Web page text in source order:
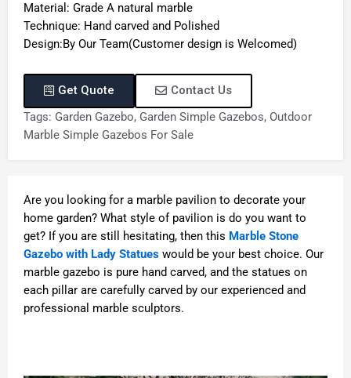
Material: Grade A natural marble
Technique: Hand carved and Polished
Design:By Our Team(Customer design is Welcomed)
Get Quote
Contact Us
Tags: Garden Gazebo, Garden Simple Gazebos, Outdoor
Marble Simple Gazebos For Sale
Are you looking for a marble pavilion to decorate your
home garden? What style of pavilion is do you want to
get? If you are still hesitating, then this Marble Stone
Gazebo with Lady Statues would be your best choice. Our
marble gazebo is pure hand carved, and the statues on
each pillar are carefully carved by our experienced and
professional marble sculptors.